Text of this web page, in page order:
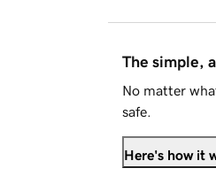
The simple,
No matter
safe.
Here's how it